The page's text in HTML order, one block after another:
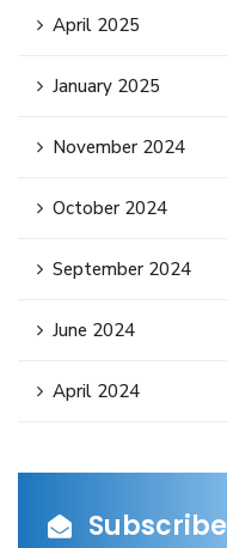
April 2025
January 2025
November 2024
October 2024
September 2024
June 2024
April 2024
Subscribe